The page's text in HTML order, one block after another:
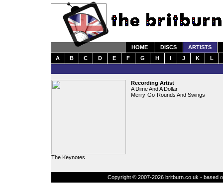
HOME DISCS
ARTISTS
A
B C D E F G H I J K L
The Keynotes
Recording Artist
A Dime And A Dollar
Merry-Go-Rounds And Swings
Copyright © 2007-2026 britburn.co.uk - based